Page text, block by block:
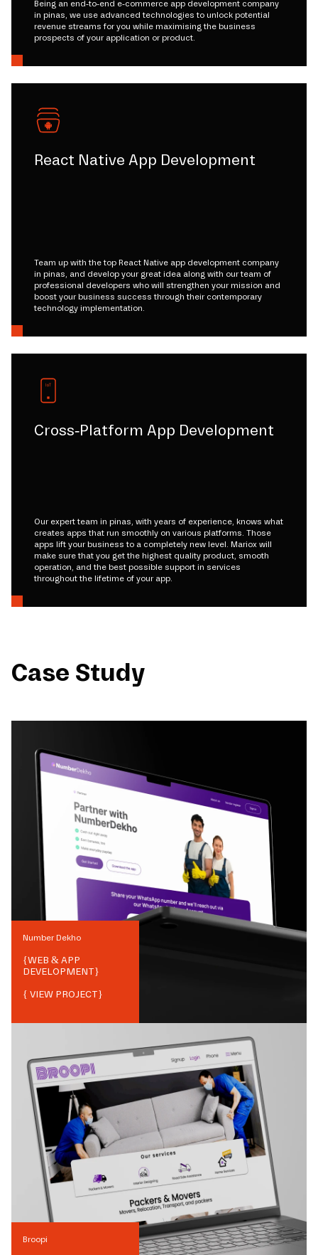
Being an end-to-end e-commerce app development company
in pinas, we use advanced technologies to unlock potential
revenue streams for you while maximising the business
prospects of your application or product.
React Native App Development
Team up with the top React Native app development company
in pinas, and develop your great idea along with our team of
professional developers who will strengthen your mission and
boost your business success through their contemporary
technology implementation.
Cross-Platform App Development
Our expert team in pinas, with years of experience, knows what
creates apps that run smoothly on various platforms. Those
apps lift your business to a completely new level. Mariox will
make sure that you get the highest quality product, smooth
operation, and the best possible support in services
throughout the lifetime of your app.
Case Study
Number Dekho
{WEB & APP
DEVELOPMENT}
{ VIEW PROJECT}
Broopi